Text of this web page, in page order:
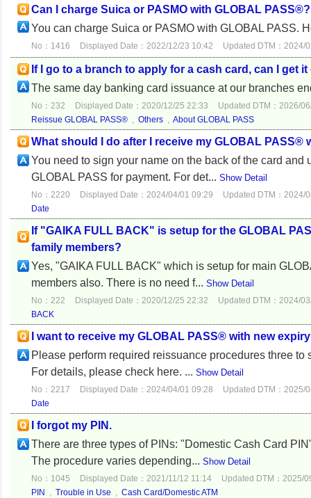
Can I charge Suica or PASMO with GLOBAL PASS®?
You can charge Suica or PASMO with GLOBAL PASS.
No：1416 Displayed Date：2022/12/23 10:42 Updated DTM：2024/
If I go to a branch to apply for a cash card, can I get
The same day banking card issuance at our branches
No：232 Displayed Date：2020/12/25 22:33
Updated DTM：2026/
Reissue GLOBAL PASS® , Others , About GLOBAL PASS
What should I do after I receive my GLOBAL PASS®
You need to sign your name on the back of the card
GLOBAL PASS for payment. For det... Show Detail
No：2220 Displayed Date：2024/04/01 09:29
Updated DTM：2024/
Date
If "GAIKA FULL BACK" is setup for the GLOBAL
family members?
Yes, "GAIKA FULL BACK" which is setup for main
members also. There is no need f... Show Detail
No：222 Displayed Date：2020/12/25 22:32
Updated DTM：2024/
BACK
I want to receive my GLOBAL PASS® with new
Please perform required reissuance procedures three
For details, please check here. ... Show Detail
No：2217 Displayed Date：2024/04/01 09:28
Updated DTM：2025/
Date
I forgot my PIN.
There are three types of PINs: "Domestic Cash Card
The procedure varies depending... Show Detail
No：1045 Displayed Date：2021/11/12 11:14
Updated DTM：2025/
PIN
, Trouble in Use , Cash Card/Domestic ATM